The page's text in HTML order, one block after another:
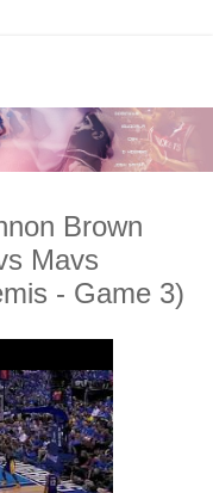
Brown
Mavs
- Game 3)